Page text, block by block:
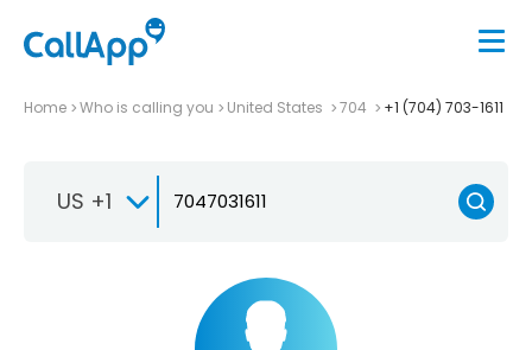
Home Who is calling you United States 704 +1 (704) 703-1611
US +1